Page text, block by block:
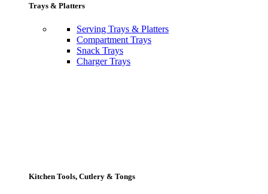
Trays & Platters
Serving Trays & Platters
Compartment Trays
Snack Trays
Charger Trays
Kitchen Tools, Cutlery & Tongs